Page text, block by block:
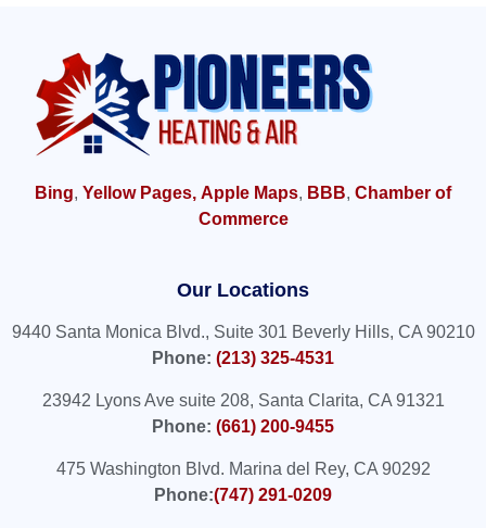
Bing, Yellow Pages, Apple Maps, BBB, Chamber of
Commerce
Our Locations
9440 Santa Monica Blvd., Suite 301 Beverly Hills, CA 90210
Phone: (213) 325-4531
23942 Lyons Ave suite 208, Santa Clarita, CA 91321
Phone: (661) 200-9455
475 Washington Blvd. Marina del Rey, CA 90292
Phone:(747) 291-0209